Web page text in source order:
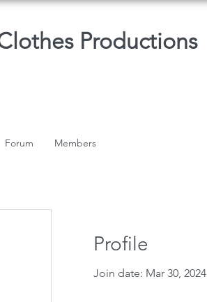
Productions
Forum Members
Profile
Join date: Mar 30, 2024